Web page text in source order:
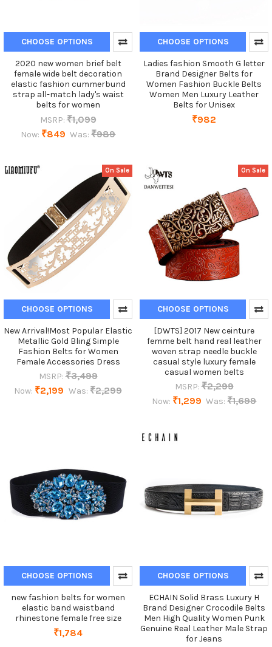
CHOOSE OPTIONS
2020 new women brief belt
female wide belt decoration
elastic fashion cummerbund
strap all-match lady's waist
belts for women
MSRP: ₹1,099
Now: ₹849 Was: ₹989
CHOOSE OPTIONS
Ladies fashion Smooth G letter
Brand Designer Belts for
Women Fashion Buckle Belts
Women Men Luxury Leather
Belts for Unisex
₹982
On Sale
CHOOSE OPTIONS
New Arrival!Most Popular Elastic
Metallic Gold Bling Simple
Fashion Belts for Women
Female Accessories Dress
MSRP: ₹3,499
Now: ₹2,199 Was: ₹2,299
On Sale
CHOOSE OPTIONS
[DWTS] 2017 New ceinture
femme belt hand real leather
woven strap needle buckle
casual style luxury female
casual women belts
MSRP: ₹2,299
Now: ₹1,299 Was: ₹1,699
CHOOSE OPTIONS
new fashion belts for women
elastic band waistband
rhinestone female free size
₹1,784
CHOOSE OPTIONS
ECHAIN Solid Brass Luxury H
Brand Designer Crocodile Belts
Men High Quality Women Punk
Genuine Real Leather Male Strap
for Jeans